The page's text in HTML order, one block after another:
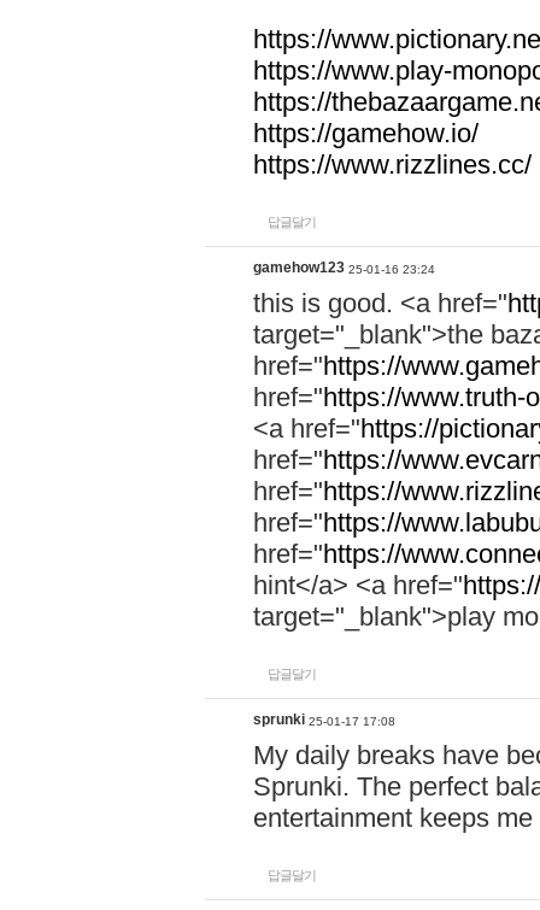
https://
https://www.play-
https://
https://gamehow.io/
https://www.rizzlines.cc/
답글달기
gamehow123 25-01-16 23:24
this is good. <a href="
target="_blank">the
href="https://
href="https://www.truth-
<a href="https://
href="https://
href="https://
href="https://
href="https://
hint</a> <a href="
target="_blank">play
답글달기
sprunki 25-01-17 17:08
My daily breaks have
Sprunki. The perfect
entertainment keeps
답글달기